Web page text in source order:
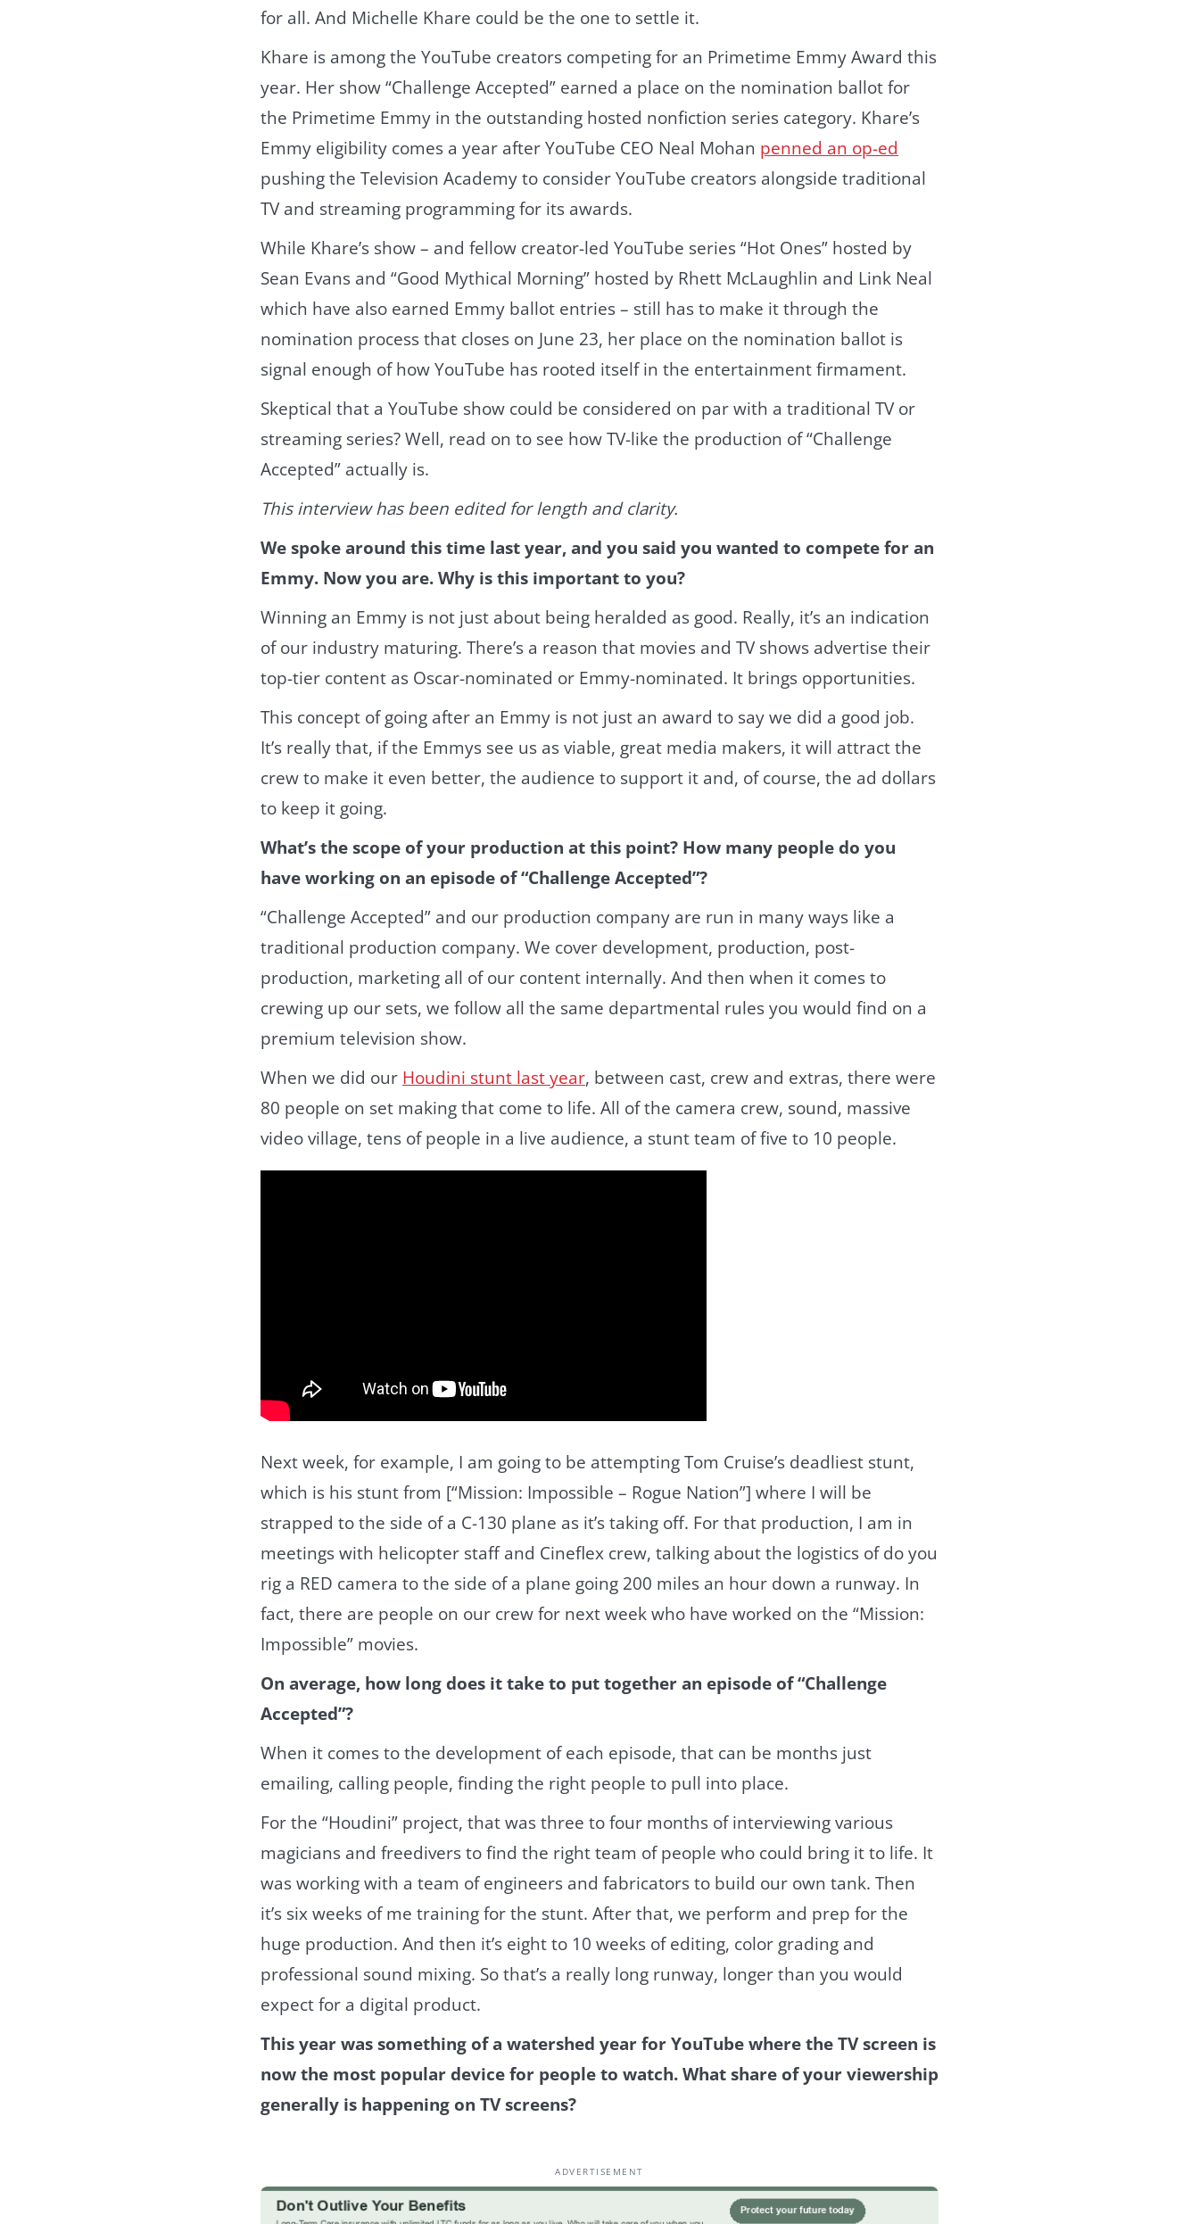
for all. And Michelle Khare could be the one to settle it.
Khare is among the YouTube creators competing for an Primetime Emmy Award this
year. Her show “Challenge Accepted” earned a place on the nomination ballot for
the Primetime Emmy in the outstanding hosted nonfiction series category. Khare’s
Emmy eligibility comes a year after YouTube CEO Neal Mohan penned an op-ed
pushing the Television Academy to consider YouTube creators alongside traditional
TV and streaming programming for its awards.
While Khare’s show – and fellow creator-led YouTube series “Hot Ones” hosted by
Sean Evans and “Good Mythical Morning” hosted by Rhett McLaughlin and Link Neal
which have also earned Emmy ballot entries – still has to make it through the
nomination process that closes on June 23, her place on the nomination ballot is
signal enough of how YouTube has rooted itself in the entertainment firmament.
Skeptical that a YouTube show could be considered on par with a traditional TV or
streaming series? Well, read on to see how TV-like the production of “Challenge
Accepted” actually is.
This interview has been edited for length and clarity.
We spoke around this time last year, and you said you wanted to compete for an
Emmy. Now you are. Why is this important to you?
Winning an Emmy is not just about being heralded as good. Really, it’s an indication
of our industry maturing. There’s a reason that movies and TV shows advertise their
top-tier content as Oscar-nominated or Emmy-nominated. It brings opportunities.
This concept of going after an Emmy is not just an award to say we did a good job.
It’s really that, if the Emmys see us as viable, great media makers, it will attract the
crew to make it even better, the audience to support it and, of course, the ad dollars
to keep it going.
What’s the scope of your production at this point? How many people do you
have working on an episode of “Challenge Accepted”?
“Challenge Accepted” and our production company are run in many ways like a
traditional production company. We cover development, production, post-
production, marketing all of our content internally. And then when it comes to
crewing up our sets, we follow all the same departmental rules you would find on a
premium television show.
When we did our Houdini stunt last year, between cast, crew and extras, there were
80 people on set making that come to life. All of the camera crew, sound, massive
video village, tens of people in a live audience, a stunt team of five to 10 people.
Next week, for example, I am going to be attempting Tom Cruise’s deadliest stunt,
which is his stunt from [“Mission: Impossible – Rogue Nation”] where I will be
strapped to the side of a C-130 plane as it’s taking off. For that production, I am in
meetings with helicopter staff and Cineflex crew, talking about the logistics of do you
rig a RED camera to the side of a plane going 200 miles an hour down a runway. In
fact, there are people on our crew for next week who have worked on the “Mission:
Impossible” movies.
On average, how long does it take to put together an episode of “Challenge
Accepted”?
When it comes to the development of each episode, that can be months just
emailing, calling people, finding the right people to pull into place.
For the “Houdini” project, that was three to four months of interviewing various
magicians and freedivers to find the right team of people who could bring it to life. It
was working with a team of engineers and fabricators to build our own tank. Then
it’s six weeks of me training for the stunt. After that, we perform and prep for the
huge production. And then it’s eight to 10 weeks of editing, color grading and
professional sound mixing. So that’s a really long runway, longer than you would
expect for a digital product.
This year was something of a watershed year for YouTube where the TV screen is
now the most popular device for people to watch. What share of your viewership
generally is happening on TV screens?
ADVERTISEMENT